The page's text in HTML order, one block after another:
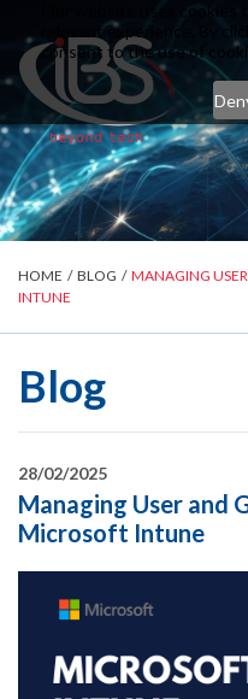
Our website uses
relevant experience. By
consent to the use of
HOME / BLOG / MANAGING
INTUNE
Blog
28/02/2025
Managing User and
Microsoft Intune